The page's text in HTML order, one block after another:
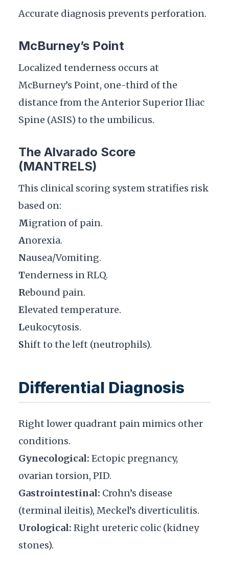
Accurate diagnosis prevents perforation.
McBurney’s Point
Localized tenderness occurs at
McBurney’s Point, one-third of the
distance from the Anterior Superior Iliac
Spine (ASIS) to the umbilicus.
The Alvarado Score
(MANTRELS)
This clinical scoring system stratifies risk
based on:
Migration of pain.
Anorexia.
Nausea/Vomiting.
Tenderness in RLQ.
Rebound pain.
Elevated temperature.
Leukocytosis.
Shift to the left (neutrophils).
Differential Diagnosis
Right lower quadrant pain mimics other
conditions.
Gynecological: Ectopic pregnancy,
ovarian torsion, PID.
Gastrointestinal: Crohn’s disease
(terminal ileitis), Meckel’s diverticulitis.
Urological: Right ureteric colic (kidney
stones).